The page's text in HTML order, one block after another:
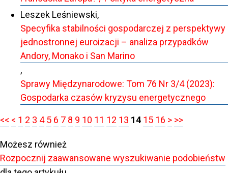
Leszek Leśniewski,
Specyfika stabilności gospodarczej z perspektywy
jednostronnej euroizacji – analiza przypadków
Andory, Monako i San Marino
,
Sprawy Międzynarodowe: Tom 76 Nr 3/4 (2023):
Gospodarka czasów kryzysu energetycznego
<< < 1 2 3 4 5 6 7 8 9 10 11 12 13 14 15 16 > >>
Możesz również
Rozpocznij zaawansowane wyszukiwanie podobieństw